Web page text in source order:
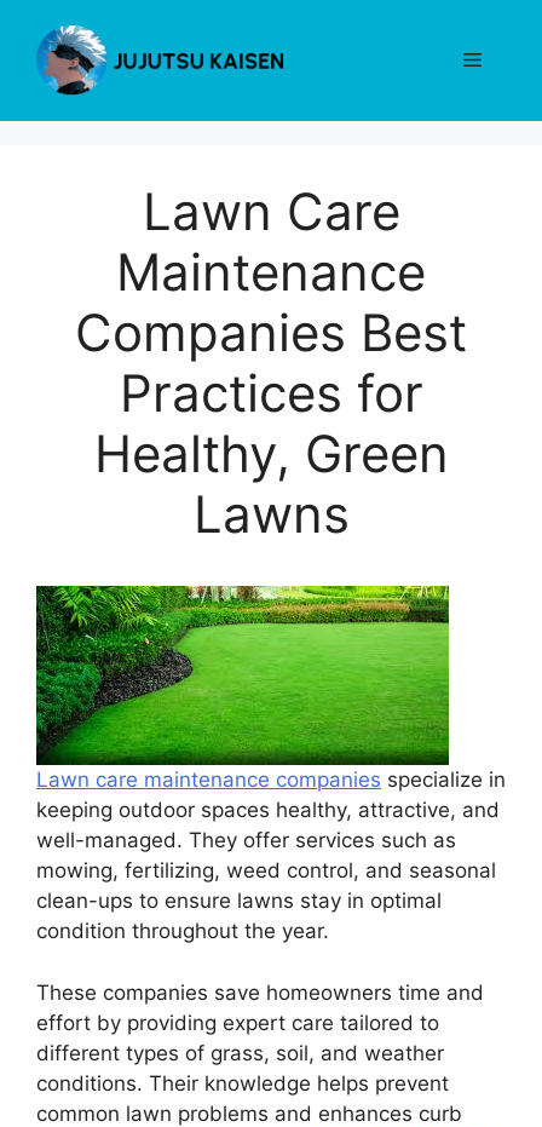
content
Menu
Lawn Care
Maintenance
Companies Best
Practices for
Healthy, Green
Lawns
Lawn care maintenance companies specialize in
keeping outdoor spaces healthy, attractive, and
well-managed. They offer services such as
mowing, fertilizing, weed control, and seasonal
clean-ups to ensure lawns stay in optimal
condition throughout the year.
These companies save homeowners time and
effort by providing expert care tailored to
different types of grass, soil, and weather
conditions. Their knowledge helps prevent
common lawn problems and enhances curb